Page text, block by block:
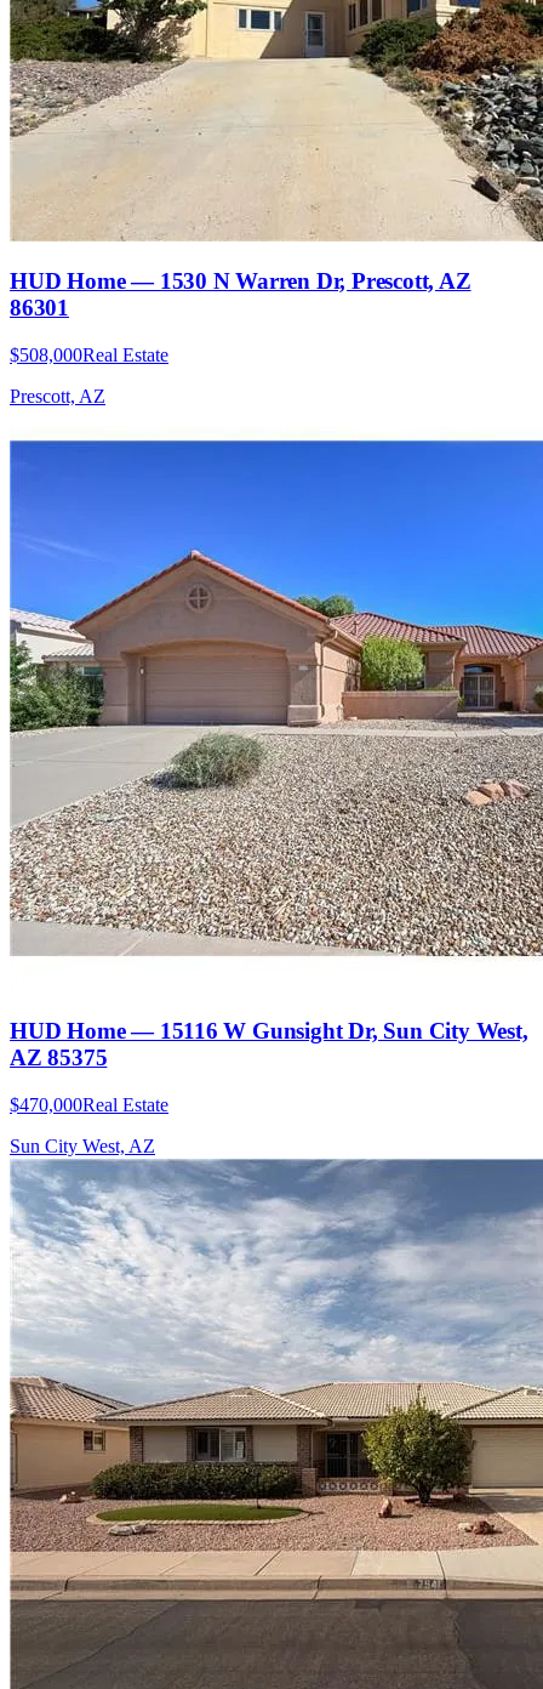
HUD Home — 1530 N Warren Dr, Prescott, AZ
86301
$508,000Real Estate
Prescott, AZ
HUD Home — 15116 W Gunsight Dr, Sun City West,
AZ 85375
$470,000Real Estate
Sun City West, AZ